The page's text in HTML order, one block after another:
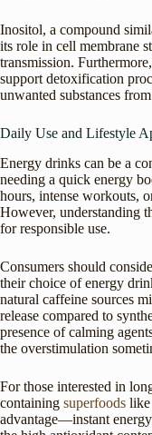
Inositol, a compound
its role in cell membrane
transmission.
support detoxification
unwanted substances
Daily Use and Lifestyle
Energy drinks can be a
needing a quick energy
hours, intense workouts,
However, understanding
for responsible use.
Consumers should
their choice of energy
natural caffeine sources
release compared to
presence of calming
the overstimulation
For those interested in
containing superfoods like
advantage—instant